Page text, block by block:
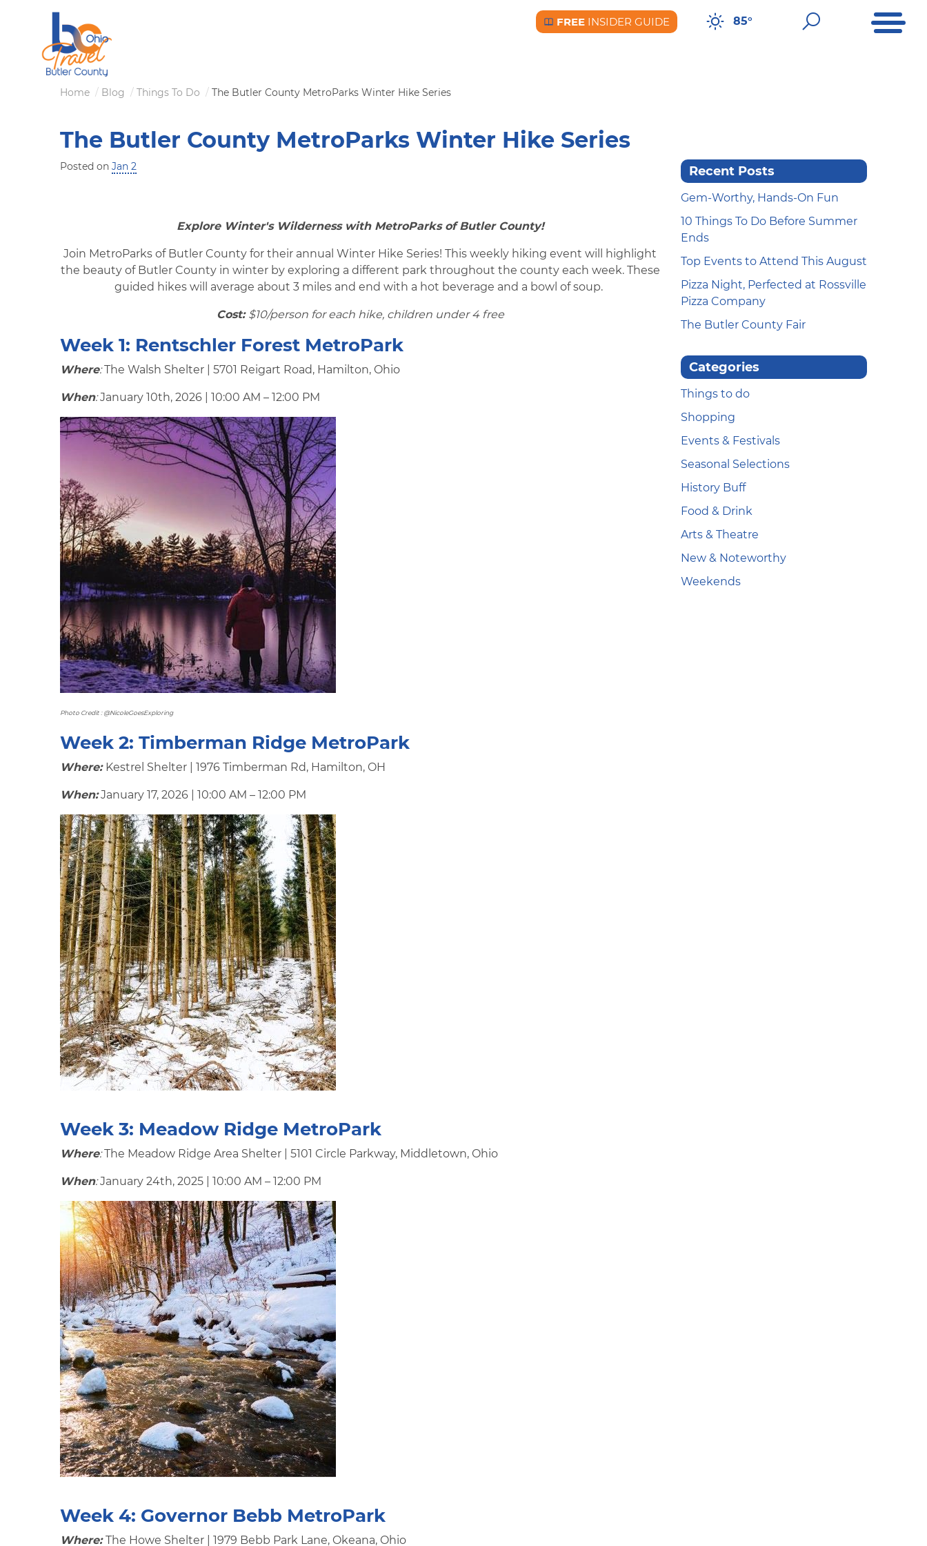
content
Free BC Insider Guide
FREEINSIDER GUIDE 85° OpenOpen
Breadcrumb
Home Blog Things To Do The Butler County MetroParks Winter Hike Series
The Butler County MetroParks Winter Hike Series
Posted on Jan 2
Explore Winter's Wilderness with MetroParks of Butler County!
Join MetroParks of Butler County for their annual Winter Hike Series! This weekly hiking event will highlight
the beauty of Butler County in winter by exploring a different park throughout the county each week. These
guided hikes will average about 3 miles and end with a hot beverage and a bowl of soup.
Cost: $10/person for each hike, children under 4 free
Week 1: Rentschler Forest MetroPark
Where:The Walsh Shelter | 5701 Reigart Road, Hamilton, Ohio
When:January 10th, 2026 | 10:00 AM – 12:00 PM
Photo Credit : @NicoleGoesExploring
Week 2: Timberman Ridge MetroPark
Where: Kestrel Shelter | 1976 Timberman Rd, Hamilton, OH
When: January 17, 2026 | 10:00 AM – 12:00 PM
Week 3: Meadow Ridge MetroPark
Where:The Meadow Ridge Area Shelter | 5101 Circle Parkway, Middletown, Ohio
When:January 24th, 2025 | 10:00 AM – 12:00 PM
Week 4: Governor Bebb MetroPark
Where: The Howe Shelter | 1979 Bebb Park Lane, Okeana, Ohio
Recent Posts
Gem-Worthy, Hands-On Fun
10 Things To Do Before Summer
Ends
Top Events to Attend This August
Pizza Night, Perfected at Rossville
Pizza Company
The Butler County Fair
Categories
Things to do
Shopping
Events & Festivals
Seasonal Selections
History Buff
Food & Drink
Arts & Theatre
New & Noteworthy
Weekends